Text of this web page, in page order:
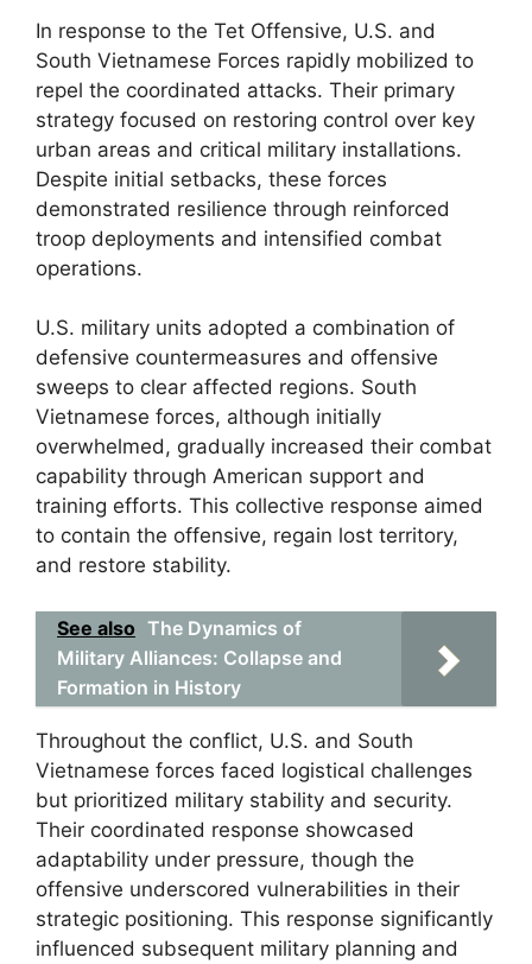
In response to the Tet Offensive, U.S. and
South Vietnamese Forces rapidly mobilized to
repel the coordinated attacks. Their primary
strategy focused on restoring control over key
urban areas and critical military installations.
Despite initial setbacks, these forces
demonstrated resilience through reinforced
troop deployments and intensified combat
operations.
U.S. military units adopted a combination of
defensive countermeasures and offensive
sweeps to clear affected regions. South
Vietnamese forces, although initially
overwhelmed, gradually increased their combat
capability through American support and
training efforts. This collective response aimed
to contain the offensive, regain lost territory,
and restore stability.
See also The Dynamics of
Military Alliances: Collapse and
Formation in History
Throughout the conflict, U.S. and South
Vietnamese forces faced logistical challenges
but prioritized military stability and security.
Their coordinated response showcased
adaptability under pressure, though the
offensive underscored vulnerabilities in their
strategic positioning. This response significantly
influenced subsequent military planning and